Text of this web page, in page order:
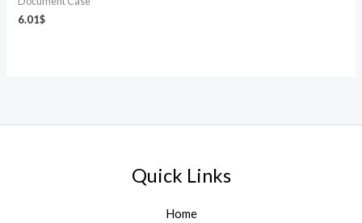
6.01$
Quick Links
Home